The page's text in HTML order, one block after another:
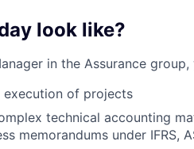
look like?
in the Assurance group,
of projects
technical accounting
memorandums under IFRS,